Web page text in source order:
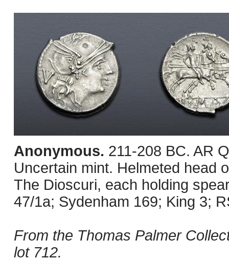
Anonymous. 211-208 BC. AR
Uncertain mint. Helmeted head
The Dioscuri, each holding
47/1a; Sydenham 169; King 3;
From the Thomas Palmer
lot 712.